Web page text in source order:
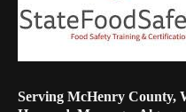
Serving McHenry County,